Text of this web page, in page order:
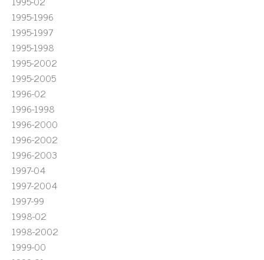
1995-1996
1995-1997
1995-1998
1995-2002
1995-2005
1996-02
1996-1998
1996-2000
1996-2002
1996-2003
1997-04
1997-2004
1997-99
1998-02
1998-2002
1999-00